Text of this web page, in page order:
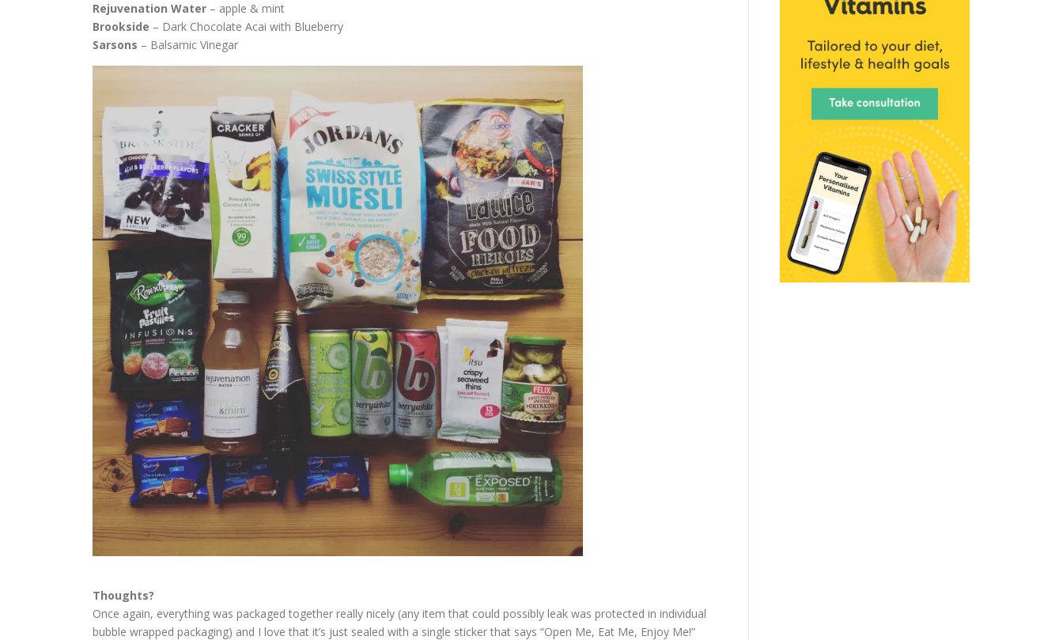
Rejuvenation Water – apple & mint
Brookside – Dark Chocolate Acai with Blueberry
Sarsons – Balsamic Vinegar
Thoughts?
Once again, everything was packaged together really nicely (any item that could possibly leak was protected in individual
bubble wrapped packaging) and I love that it’s just sealed with a single sticker that says “Open Me, Eat Me, Enjoy Me!”